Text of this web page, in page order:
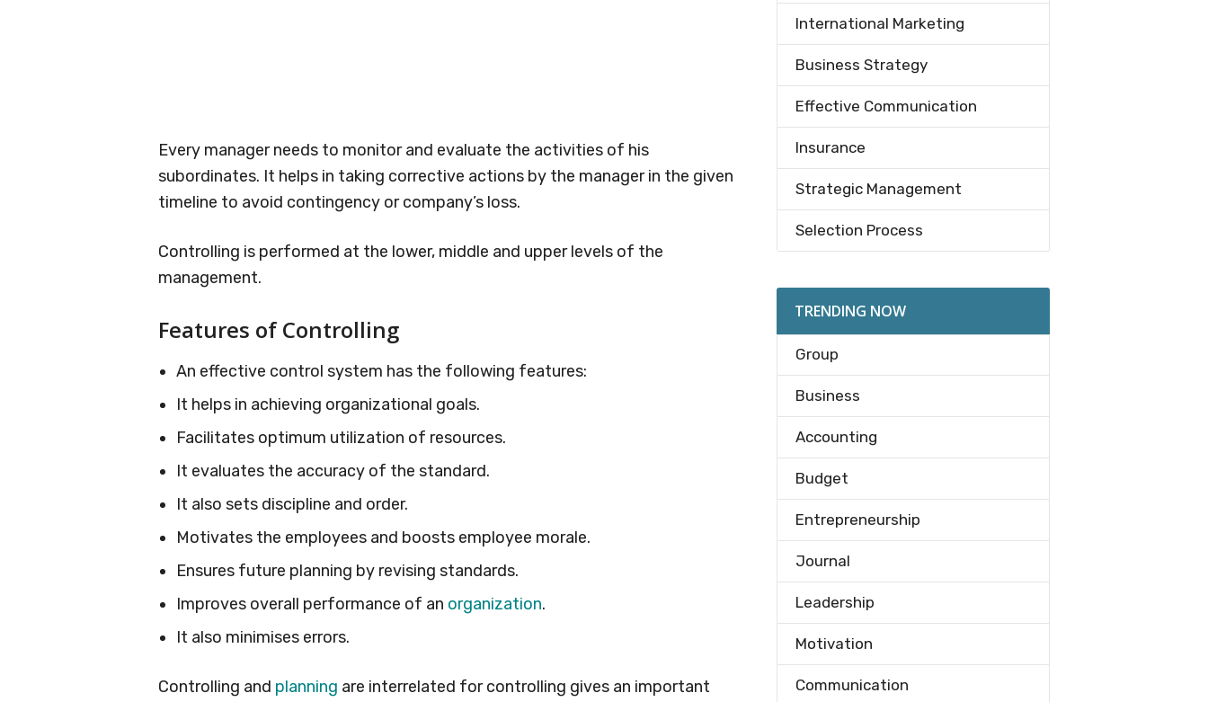
Every manager needs to monitor and evaluate the activities of his
subordinates. It helps in taking corrective actions by the manager in the given
timeline to avoid contingency or company’s loss.
Controlling is performed at the lower, middle and upper levels of the
management.
Features of Controlling
An effective control system has the following features:
It helps in achieving organizational goals.
Facilitates optimum utilization of resources.
It evaluates the accuracy of the standard.
It also sets discipline and order.
Motivates the employees and boosts employee morale.
Ensures future planning by revising standards.
Improves overall performance of an organization.
It also minimises errors.
Controlling and planning are interrelated for controlling gives an important
International Marketing
Business Strategy
Effective Communication
Insurance
Strategic Management
Selection Process
TRENDING NOW
Group
Business
Accounting
Budget
Entrepreneurship
Journal
Leadership
Motivation
Communication